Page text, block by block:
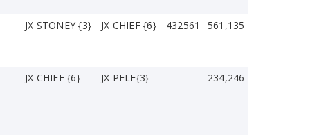
JX STONEY {3} JX CHIEF {6} 432561 561,135
JX CHIEF {6} JX PELE{3} 234,246